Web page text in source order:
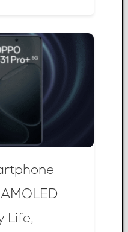
Life,